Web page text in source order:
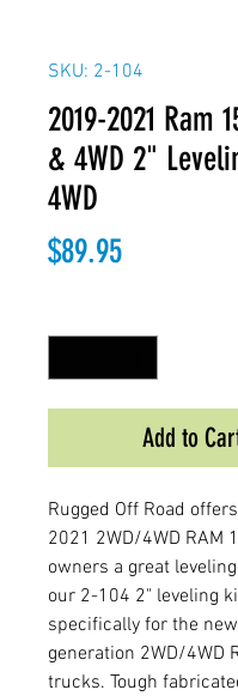
SKU: 2-104
2019-2021 Ram
& 4WD 2"
4WD
$89.95Price
Add to
Rugged Off Road
2021 2WD/4WD RAM
owners a great
our 2-104 2" leveling
specifically for the
generation 2WD/4WD
trucks. Tough